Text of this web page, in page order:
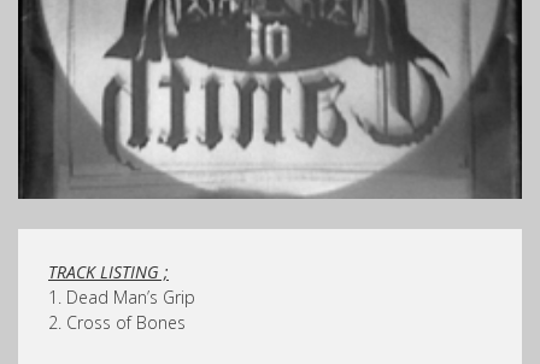
TRACK LISTING ;
1. Dead Man’s Grip
2. Cross of Bones